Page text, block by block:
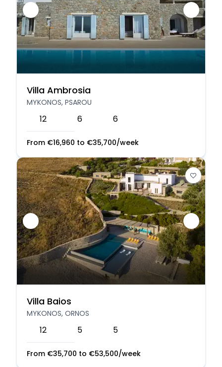
Villa Ambrosia
MYKONOS, PSAROU
12 6 6
From €16,960 to €35,700/week
Villa Baios
MYKONOS, ORNOS
12 5 5
From €35,700 to €53,500/week